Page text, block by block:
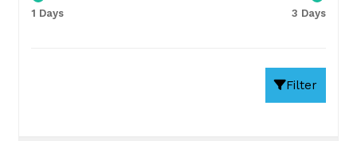
1 Days 3 Days
Filter